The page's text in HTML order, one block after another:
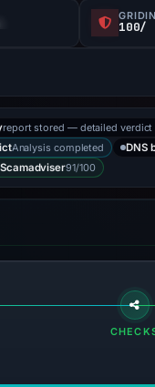
100/
report stored — detailed verdict
Analysis completed DNS
Scamadviser91/100